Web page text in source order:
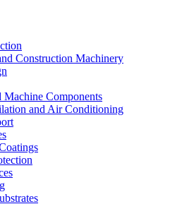
Construction Machinery
Machine Components
and Air Conditioning